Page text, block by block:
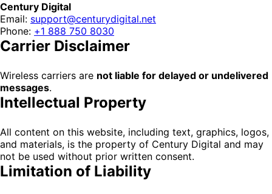
Century Digital
Email: support@centurydigital.net
Phone: +1 888 750 8030
Carrier Disclaimer
Wireless carriers are not liable for delayed or undelivered
messages.
Intellectual Property
All content on this website, including text, graphics, logos,
and materials, is the property of Century Digital and may
not be used without prior written consent.
Limitation of Liability